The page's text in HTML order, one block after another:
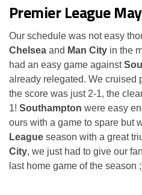
Premier League
Our schedule was not easy
Chelsea and Man City in the
had an easy game against
already relegated. We cruised
the score was just 2-1, the
1! Southampton were easy
ours with a game to spare but
League season with a great
City, we just had to give our
last home game of the season